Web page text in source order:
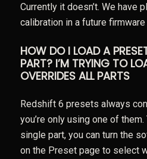
Currently it doesn’t. We have
calibration in a future firmware
HOW DO I LOAD A
PART? I’M TRYING TO
OVERRIDES ALL PARTS
Redshift 6 presets always
you’re only using one of
single part, you can turn the
on the Preset page to select